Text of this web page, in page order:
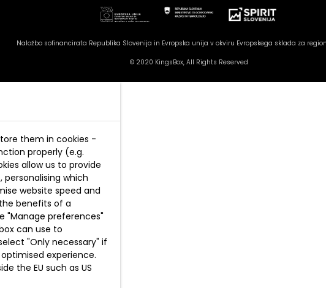
Naložbo sofinancirata Republika Slovenija in Evropska unija v okviru Evropskega sklada za
© 2020 KingsBox, All Rights Reserved
them in cookies -
properly (e.g.
allow us to provide
which
website speed and
benefits of a
"Manage preferences"
can use to
"Only necessary" if
experience.
the EU such as US